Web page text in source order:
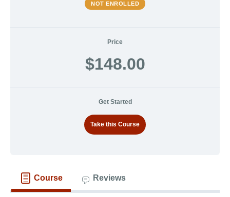
NOT ENROLLED
Price
$148.00
Get Started
Take this Course
Course Reviews